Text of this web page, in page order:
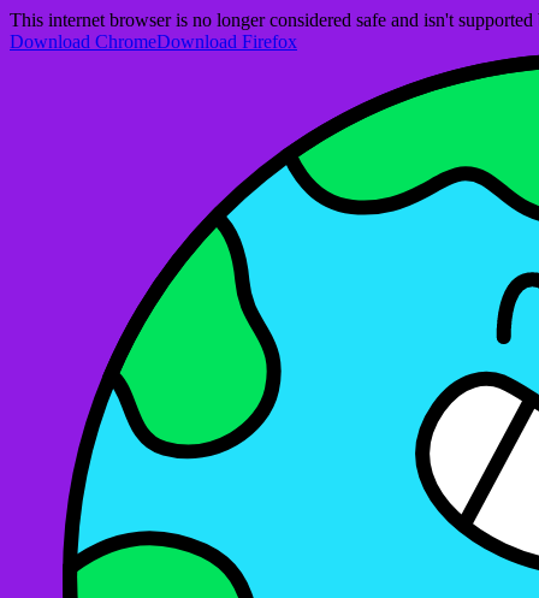
This internet browser is no longer considered safe and isn't
Download ChromeDownload Firefox